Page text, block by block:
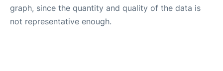
graph, since the quantity and quality of the data is
not representative enough.